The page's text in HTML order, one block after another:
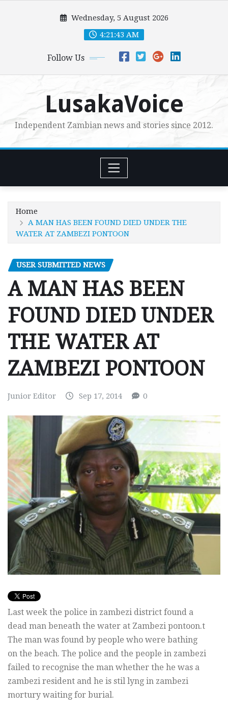
Wednesday, 5 August 2026
4:21:45 AM
Follow Us
LusakaVoice
Independent Zambian news and stories since 2012.
Home
A MAN HAS BEEN FOUND DIED UNDER THE
WATER AT ZAMBEZI PONTOON
USER SUBMITTED NEWS
A MAN HAS BEEN
FOUND DIED UNDER
THE WATER AT
ZAMBEZI PONTOON
Junior Editor Sep 17, 2014 0
Last week the police in zambezi district found a
dead man beneath the water at Zambezi pontoon.t
The man was found by people who were bathing
on the beach. The police and the people in zambezi
failed to recognise the man whether the he was a
zambezi resident and he is stil lyng in zambezi
mortury waiting for burial.